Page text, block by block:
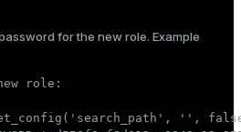
for the new role. Example
role:
'',